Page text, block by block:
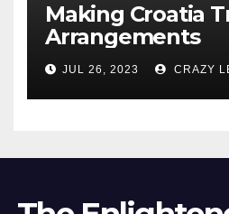
Making Croatia
Arrangements
JUL 26, 2023 CRAZY